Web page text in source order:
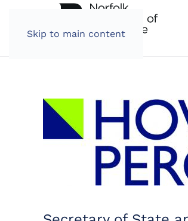
Skip to main content